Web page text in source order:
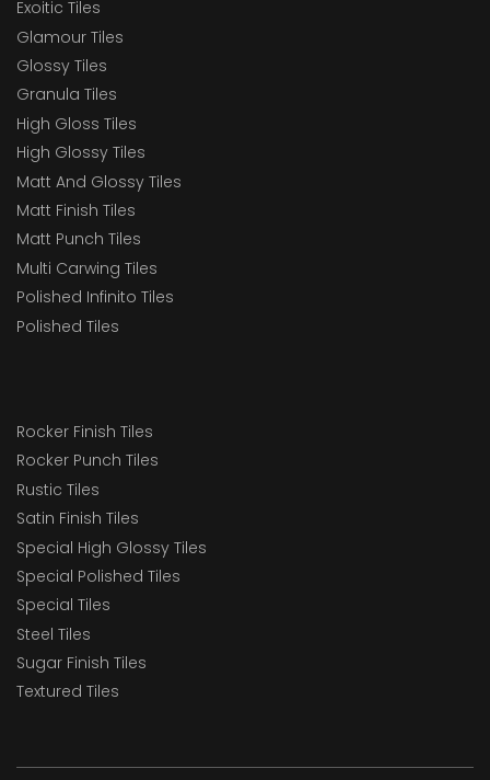
Exoitic Tiles
Glamour Tiles
Glossy Tiles
Granula Tiles
High Gloss Tiles
High Glossy Tiles
Matt And Glossy Tiles
Matt Finish Tiles
Matt Punch Tiles
Multi Carwing Tiles
Polished Infinito Tiles
Polished Tiles
Rocker Finish Tiles
Rocker Punch Tiles
Rustic Tiles
Satin Finish Tiles
Special High Glossy Tiles
Special Polished Tiles
Special Tiles
Steel Tiles
Sugar Finish Tiles
Textured Tiles